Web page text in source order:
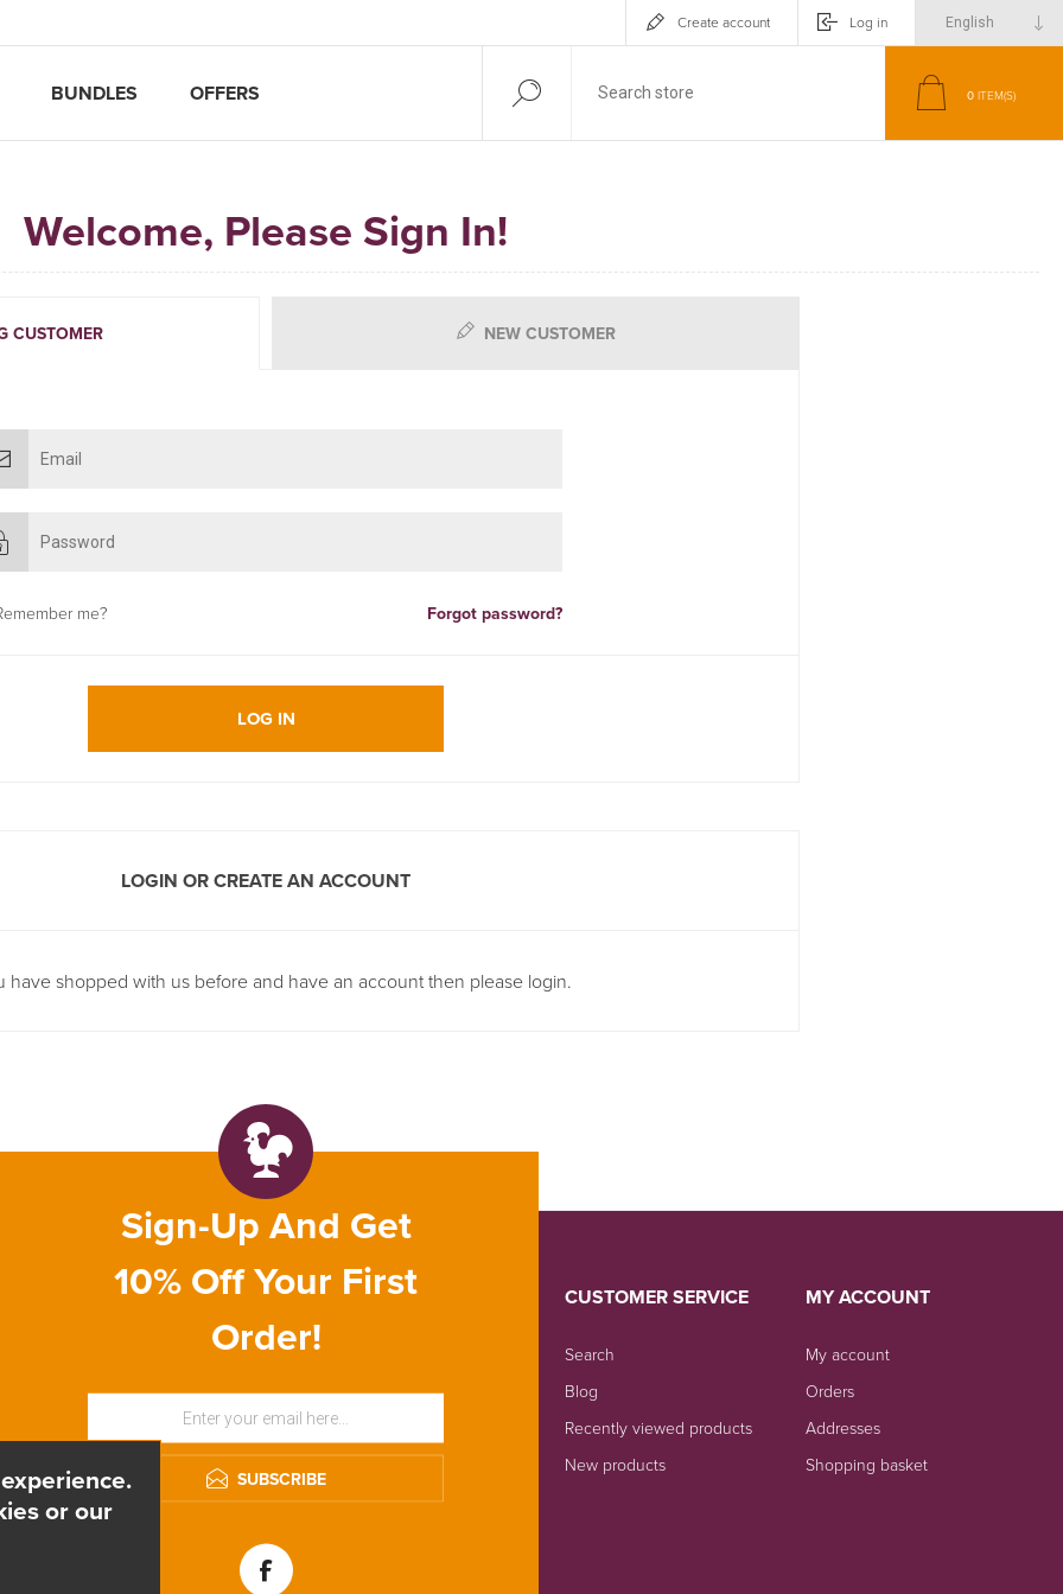
Create account Log in
BUNDLES OFFERS 0 ITEM(S)
Welcome, Please Sign In!
CUSTOMER NEW CUSTOMER
me? Forgot password?
LOG IN
LOGIN OR CREATE AN ACCOUNT
have shopped with us before and have an account then please login.
Sign-Up And Get
10% Off Your First
Order!
SUBSCRIBE
CUSTOMER SERVICE
Search
Blog
Recently viewed products
New products
MY ACCOUNT
My account
Orders
Addresses
Shopping basket
or our